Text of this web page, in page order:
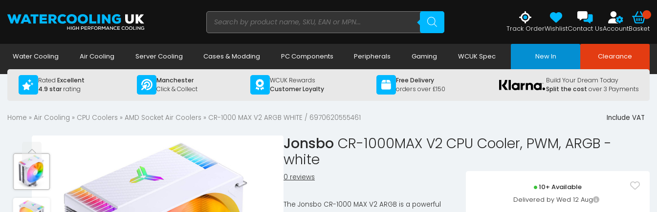
Products
search
Track OrderWishlistContact UsAccountBasket
Water Cooling Air Cooling Server Cooling Cases & Modding PC Components Peripherals Gaming WCUK Spec New In Clearance
Rated Excellent
4.9 starrating
Manchester
Click & Collect
WCUK Rewards
Customer Loyalty
Free Delivery
orders over £150
Build Your Dream Today
Split the cost over 3 Payments
Home » Air Cooling » CPU Coolers » AMD Socket Air Coolers » CR-1000 MAX V2 ARGB WHITE / 6970620555461 Include VAT
Jonsbo CR-1000MAX V2 CPU Cooler, PWM, ARGB -
white
0 reviews
The Jonsbo CR-1000 MAX V2 ARGB is a powerful
10+ Available
Delivered by Wed 12 Aug